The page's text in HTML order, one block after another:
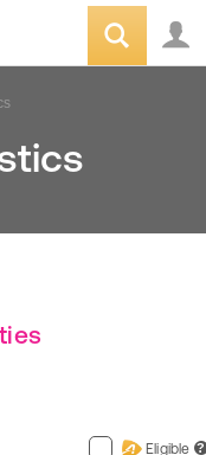
Eligible ?